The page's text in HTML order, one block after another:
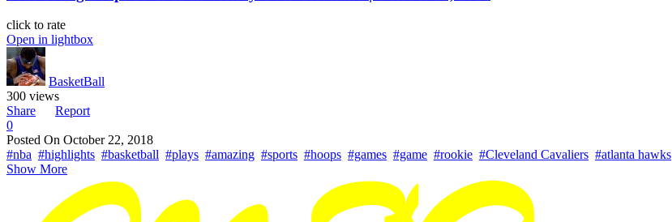
click to rate
Open in lightbox
BasketBall
300 views
Share
Report
0
Posted On October 22, 2018
#nba #highlights #basketball #plays #amazing #sports #hoops #games #game #rookie #Cleveland Cavaliers #atlanta hawks
Show More